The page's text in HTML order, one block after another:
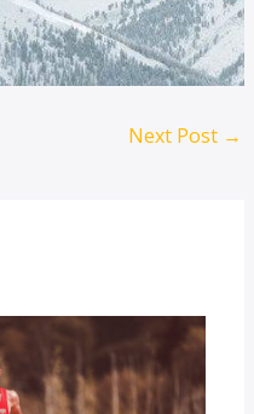
Next Post →